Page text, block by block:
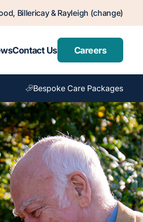
Billericay & Rayleigh (change)
Contact Us Careers
Bespoke Care Packages